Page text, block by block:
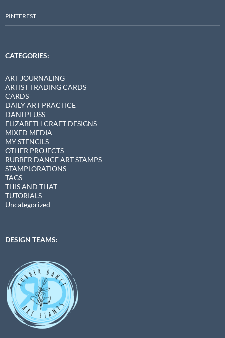
PINTEREST
CATEGORIES:
ART JOURNALING
ARTIST TRADING CARDS
CARDS
DAILY ART PRACTICE
DANI PEUSS
ELIZABETH CRAFT DESIGNS
MIXED MEDIA
MY STENCILS
OTHER PROJECTS
RUBBER DANCE ART STAMPS
STAMPLORATIONS
TAGS
THIS AND THAT
TUTORIALS
Uncategorized
DESIGN TEAMS: